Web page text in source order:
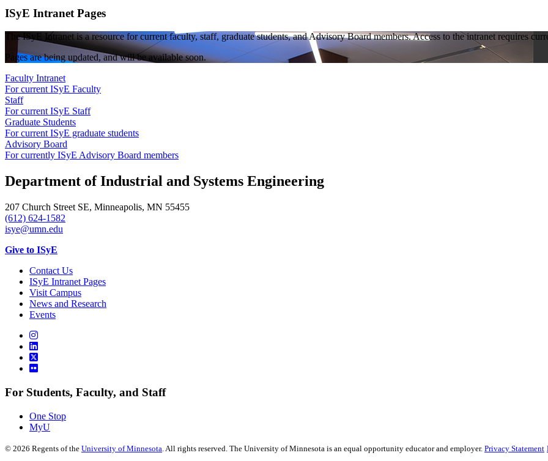
ISyE Intranet Pages
The ISyE Intranet is a resource for current faculty, staff, graduate students, and Advisory Board members. Access to the intranet requires
Pages are being updated, and will be available soon.
Faculty Intranet
For current ISyE Faculty
Staff
For current ISyE Staff
Graduate Students
For current ISyE graduate students
Advisory Board
For currently ISyE Advisory Board members
Department of Industrial and Systems Engineering
207 Church Street SE, Minneapolis, MN 55455
(612) 624-1582
isye@umn.edu
Give to ISyE
Contact Us
ISyE Intranet Pages
Visit Campus
News and Research
Events
For Students, Faculty, and Staff
One Stop
MyU
© 2026 Regents of the University of Minnesota . All rights reserved. The University of Minnesota is an equal opportunity educator and employer. Privacy Statement